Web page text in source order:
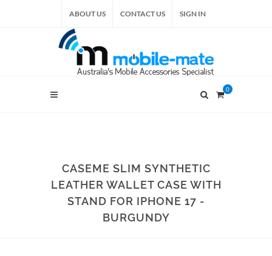
ABOUT US CONTACT US SIGN IN
0
CASEME SLIM SYNTHETIC
LEATHER WALLET CASE WITH
STAND FOR IPHONE 17 -
BURGUNDY